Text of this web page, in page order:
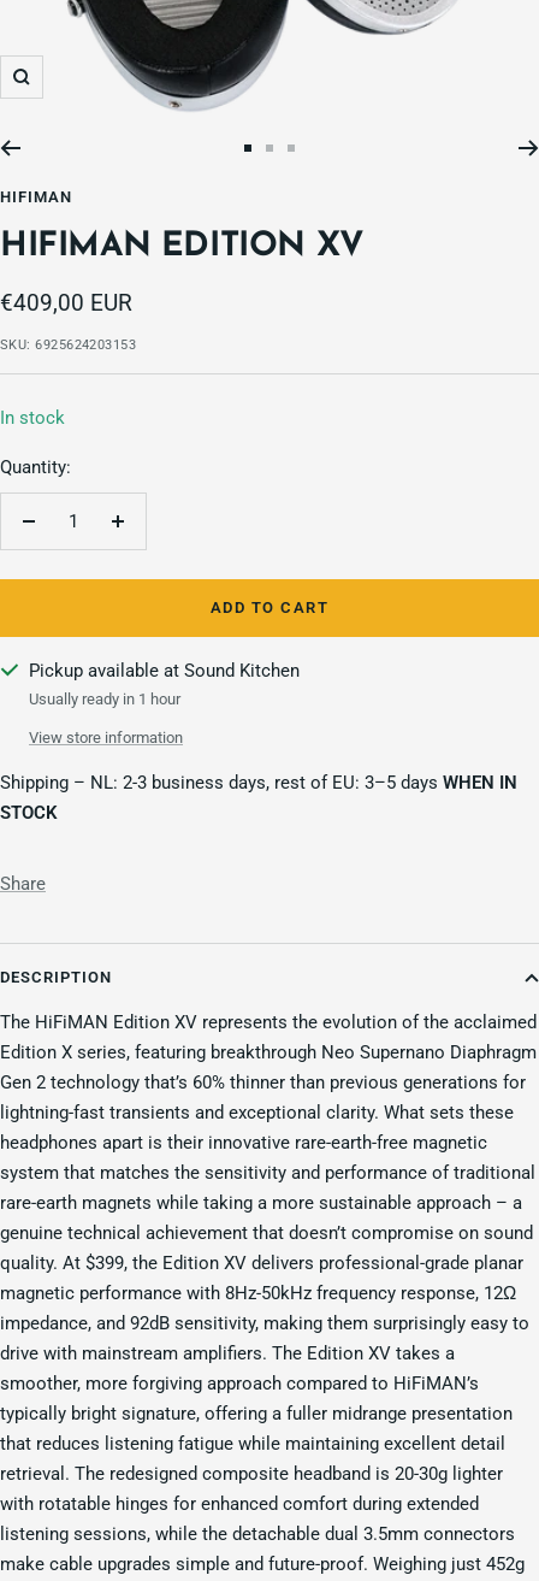
Zoom
1 2
3
HIFIMAN
HIFIMAN EDITION XV
Sale
price
€409,00 EUR
SKU:6925624203153
In stock
Quantity:
Decrease
Increase
ADD TO CART
Pickup available at Sound Kitchen
Usually ready in 1 hour
View store information
Shipping – NL: 2-3 business days, rest of EU: 3–5 days WHEN IN
STOCK
Share
DESCRIPTION
The HiFiMAN Edition XV represents the evolution of the acclaimed
Edition X series, featuring breakthrough Neo Supernano Diaphragm
Gen 2 technology that’s 60% thinner than previous generations for
lightning-fast transients and exceptional clarity. What sets these
headphones apart is their innovative rare-earth-free magnetic
system that matches the sensitivity and performance of traditional
rare-earth magnets while taking a more sustainable approach – a
genuine technical achievement that doesn’t compromise on sound
quality. At $399, the Edition XV delivers professional-grade planar
magnetic performance with 8Hz-50kHz frequency response, 12Ω
impedance, and 92dB sensitivity, making them surprisingly easy to
drive with mainstream amplifiers. The Edition XV takes a
smoother, more forgiving approach compared to HiFiMAN’s
typically bright signature, offering a fuller midrange presentation
that reduces listening fatigue while maintaining excellent detail
retrieval. The redesigned composite headband is 20-30g lighter
with rotatable hinges for enhanced comfort during extended
listening sessions, while the detachable dual 3.5mm connectors
make cable upgrades simple and future-proof. Weighing just 452g